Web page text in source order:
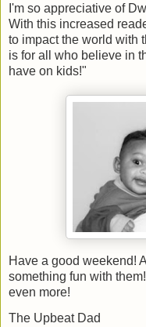
I'm so appreciative of
With this increased
to impact the world with
is for all who believe in
have on kids!"
Have a good weekend!
something fun with
even more!
The Upbeat Dad